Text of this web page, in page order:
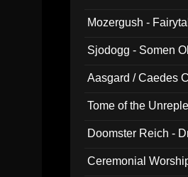
Mozergush -
Sjodogg - Somen
Aasgard / Caedes
Tome of the
Doomster Reich -
Ceremonial